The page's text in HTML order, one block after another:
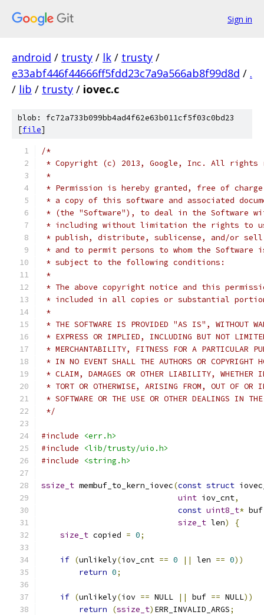
Sign in
android / trusty / lk / trusty /
e33abf446f44666ff5fdd23c7a9a566ab8f99d8d / .
/ lib / trusty / iovec.c
blob: fc72a733b099bb4ad4f62e63b011cf5f03c0bd23
[file]
/*
* Copyright (c) 2013, Google, Inc. All rights
*
* Permission is hereby granted, free of
* a copy of this software and associated
* (the "Software"), to deal in the Software
* including without limitation the rights to
* publish, distribute, sublicense, and/or sell
* and to permit persons to whom the
* subject to the following conditions:
*
* The above copyright notice and this
* included in all copies or substantial
*
* THE SOFTWARE IS PROVIDED "AS IS", WITHOUT
* EXPRESS OR IMPLIED, INCLUDING BUT NOT
* MERCHANTABILITY, FITNESS FOR A PARTICULAR
* IN NO EVENT SHALL THE AUTHORS OR COPYRIGHT
* CLAIM, DAMAGES OR OTHER LIABILITY, WHETHER
* TORT OR OTHERWISE, ARISING FROM, OUT OF OR
* SOFTWARE OR THE USE OR OTHER DEALINGS IN THE
*/
#include
<err.h>
#include
<lib/trusty/uio.h>
#include
<string.h>
ssize_t membuf_to_kern_iovec(const struct
uint iov_cnt,
const uint8_t* buf
size_t len)
{
size_t copied = 0;
if (unlikely(iov_cnt == 0 || len == 0))
return 0;
if (unlikely(iov == NULL || buf == NULL))
return
(ssize_t) ERR_INVALID_ARGS;